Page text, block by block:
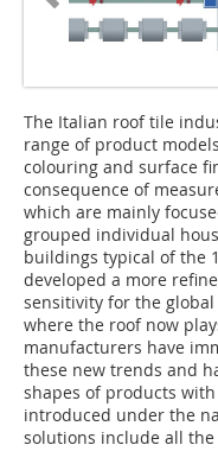
The Italian roof tile
range of product
colouring and surface
consequence of
which are mainly
grouped individual
buildings typical of the
developed a more
sensitivity for the
where the roof now
manufacturers have
these new trends and
shapes of products
introduced under the
solutions include all the